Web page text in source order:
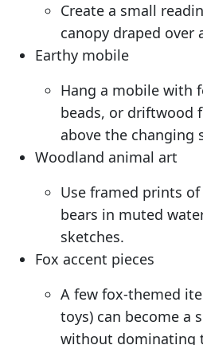
Create a small
canopy draped over
Earthy mobile
Hang a mobile with
beads, or driftwood
above the changing
Woodland animal art
Use framed prints
bears in muted
sketches.
Fox accent pieces
A few fox-themed
toys) can become a
without dominating